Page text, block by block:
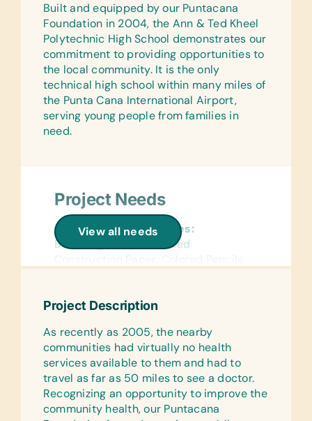
Built and equipped by our Puntacana
Foundation in 2004, the Ann & Ted Kheel
Polytechnic High School demonstrates our
commitment to providing opportunities to
the local community. It is the only
technical high school within many miles of
the Punta Cana International Airport,
serving young people from families in
need.
View all needs
Project Needs
General School Supplies:
Book Bags, Chalk, Colored
Construction Paper, Colored Pencils,
Handheld Pencil Sharpeners, Markers,
Rulers, Solar Calculators, and Solar
Lantern Lights
Reference Materials:
(English and Spanish) Dictionaries and
Age Appropriate Encyclopedias on CD
Project Description
As recently as 2005, the nearby
communities had virtually no health
services available to them and had to
travel as far as 50 miles to see a doctor.
Recognizing an opportunity to improve the
community health, our Puntacana